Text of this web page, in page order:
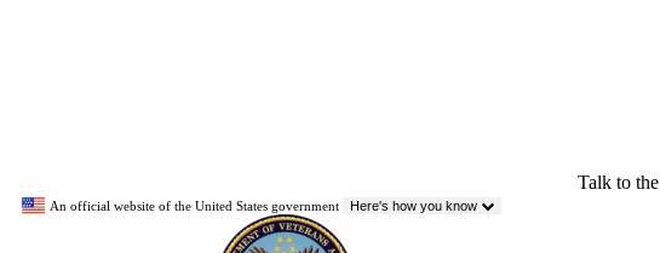
Talk to the
An official website of the United States government Here's how you know